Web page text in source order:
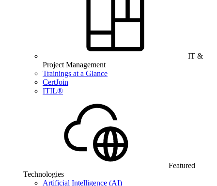
IT &
Project Management
Trainings at a Glance
CertJoin
ITIL®
Featured
Technologies
Artificial Intelligence (AI)